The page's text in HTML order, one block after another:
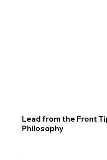
Lead from the Front
Philosophy